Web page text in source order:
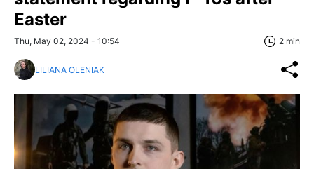
Easter
Thu, May 02, 2024 - 10:54 2 min
LILIANA OLENIAK